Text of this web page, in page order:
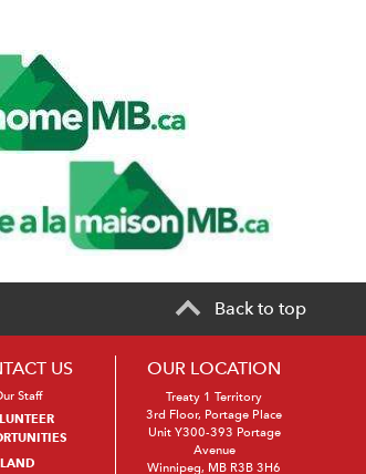
US
Staff
LAND
OUR LOCATION
Treaty 1 Territory
3rd Floor, Portage Place
Unit Y300-393 Portage
Avenue
Winnipeg, MB R3B 3H6
Back to top